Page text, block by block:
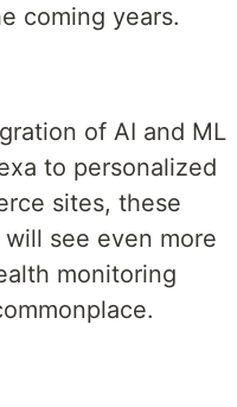
coming years.
of AI and ML
to personalized
sites, these
see even more
monitoring